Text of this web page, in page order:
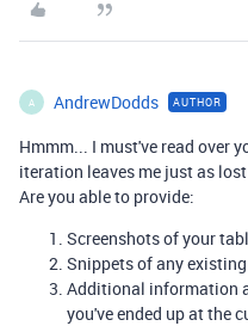
A AndrewDodds AUTHOR
Hmmm... I must've read over
iteration leaves me just as
Are you able to provide:
Screenshots of your
Snippets of any
Additional information
you've ended up at the